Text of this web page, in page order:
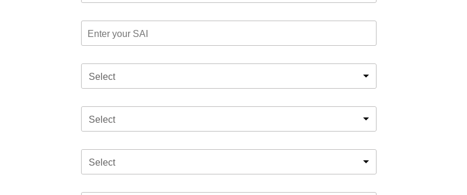
Select
Select
Select